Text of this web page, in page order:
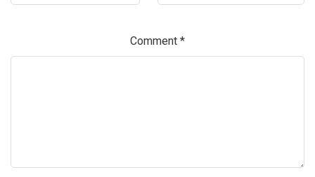
Comment *